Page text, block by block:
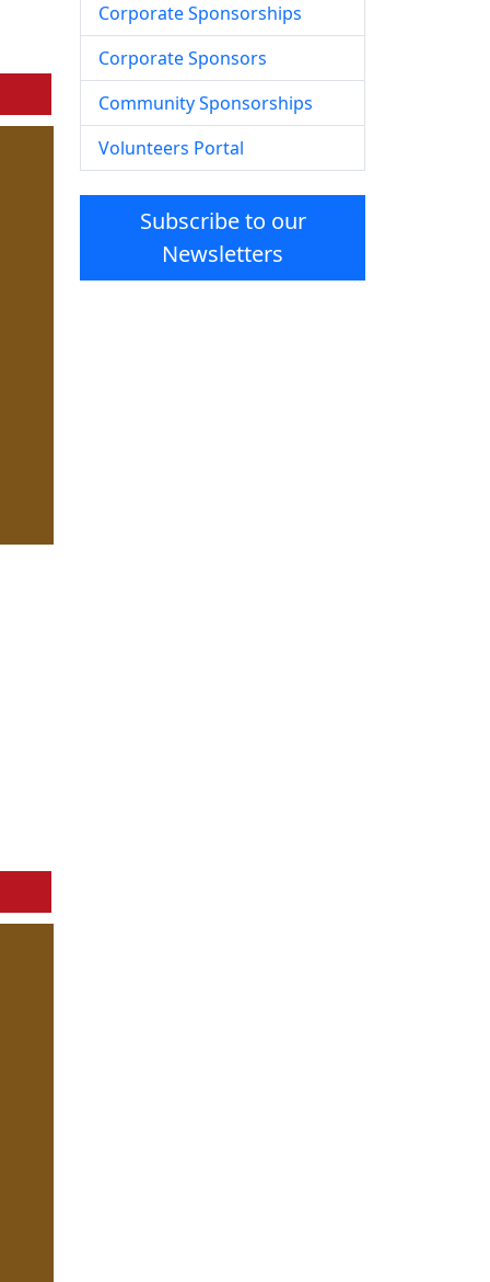
Corporate Sponsorships
Corporate Sponsors
Community Sponsorships
Volunteers Portal
Subscribe to our
Newsletters